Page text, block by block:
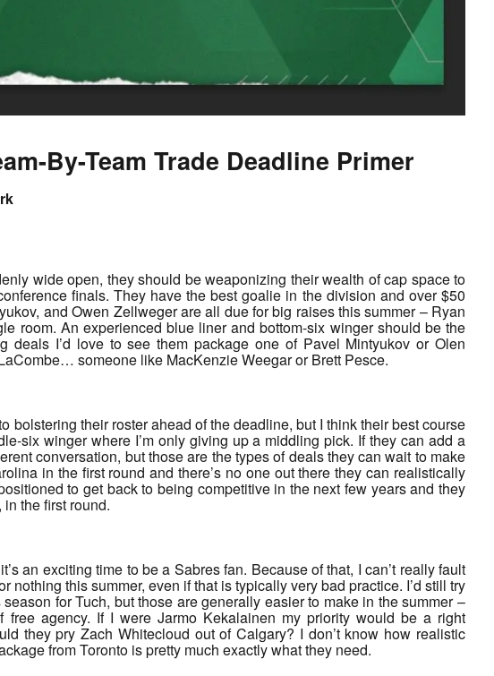
By-Team Trade Deadline Primer
wide open, they should be weaponizing their wealth of cap space to
finals. They have the best goalie in the division and over $50
and Owen Zellweger are all due for big raises this summer – Ryan
room. An experienced blue liner and bottom-six winger should be the
I’d love to see them package one of Pavel Mintyukov or Olen
someone like MacKenzie Weegar or Brett Pesce.
their roster ahead of the deadline, but I think their best course
six winger where I’m only giving up a middling pick. If they can add a
conversation, but those are the types of deals they can wait to make
in the first round and there’s no one out there they can realistically
to get back to being competitive in the next few years and they
the first round.
an exciting time to be a Sabres fan. Because of that, I can’t really fault
this summer, even if that is typically very bad practice. I’d still try
for Tuch, but those are generally easier to make in the summer –
agency. If I were Jarmo Kekalainen my priority would be a right
they pry Zach Whitecloud out of Calgary? I don’t know how realistic
from Toronto is pretty much exactly what they need.